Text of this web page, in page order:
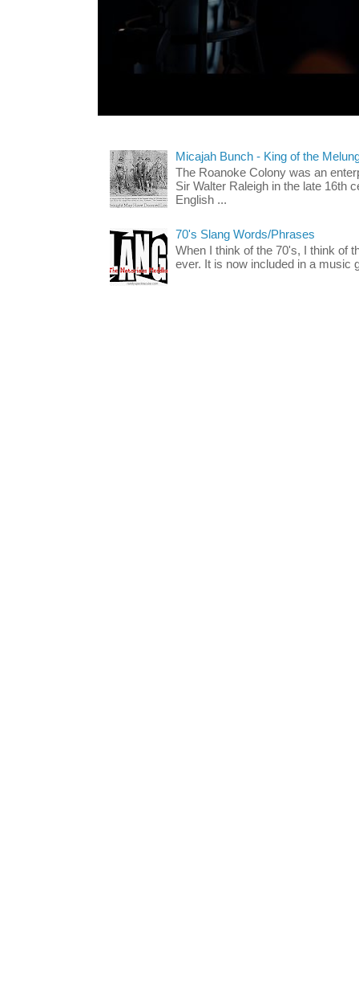
Micajah Bunch - King of the
The Roanoke Colony was an
Sir Walter Raleigh in the late 16th
English ...
70's Slang Words/Phrases
When I think of the 70's, I think of
ever. It is now included in a music